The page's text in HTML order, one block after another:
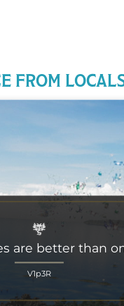
FROM
are better than
V1p3R